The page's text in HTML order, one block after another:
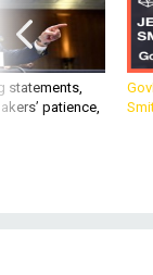
statements,
patience,